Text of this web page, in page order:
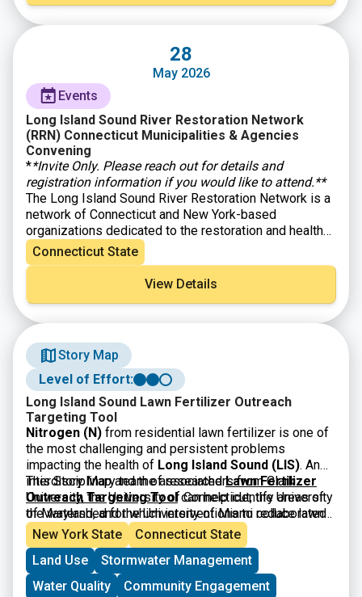
28
May 2026
Events
Long Island Sound River Restoration Network
(RRN) Connecticut Municipalities & Agencies
Convening
**Invite Only. Please reach out for details and
registration information if you would like to attend.**
The Long Island Sound River Restoration Network is a
network of Connecticut and New York-based
organizations dedicated to the restoration and health
of our region’s rivers. This event will bring together
municipalities, state agencies, and NGO partners from
across the Long Island Sound Watershed for a full day
of connection and problem-solving focused on
improving community resilience through dam removal
and culvert replacement/right-sizing. Through case
studies, breakout discussions, and collaborative
problem-solving, participants will dig into common
challenges like permitting, funding, capacity, and
coordination, and will work together to identify
practical ways to streamline processes and move
projects forward. Attendees will leave with new tools,
stronger partnerships, and clear next steps to help
improve ecological and community resilience through
stream barrier removal. If you are interested in joining
us for a day of discussion, strategizing, learning, and
networking, please reach out to Sarah
sarah.schechter@uconn.edu) or Deb
( deb.abibou@uconn.edu) for more details and
registration information. Space is limited!
Connecticut State
View Details
Story Map
Level of Effort:
Long Island Sound Lawn Fertilizer Outreach
Targeting Tool
Nitrogen (N) from residential lawn fertilizer is one of
the most challenging and persistent problems
impacting the health of Long Island Sound (LIS). An
interdisciplinary team of researchers from Clark
University, the University of Connecticut, the University
of Maryland, and the University of Miami collaborated
on an effort to better target education and outreach
campaigns to reduce the use of lawn fertilizer in areas
of greatest impact.
This Story Map and the associatedLawn Fertilizer
Outreach Targeting Toolcan help identify areas of
the watershed for which interventions to reduce lawn
fertilizer may have greater impacts.
New York State
Connecticut State
Land Use
Stormwater Management
Water Quality
Community Engagement